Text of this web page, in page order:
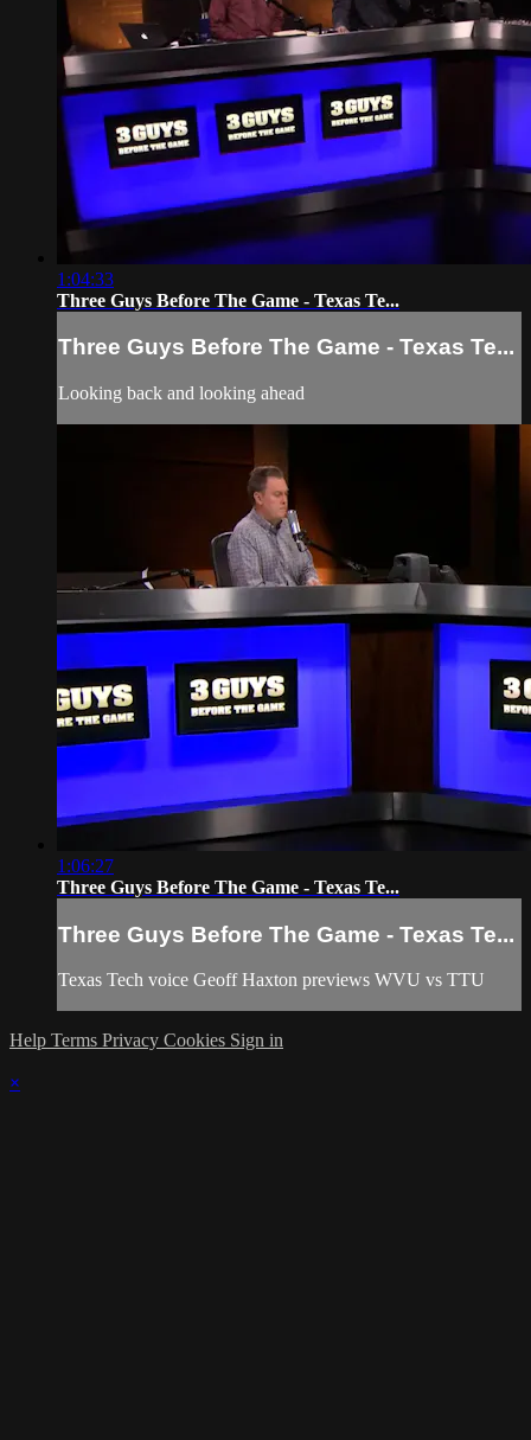
1:04:33
Three Guys Before The Game - Texas Te...
Three Guys Before The Game - Texas Te...
Looking back and looking ahead
1:06:27
Three Guys Before The Game - Texas Te...
Three Guys Before The Game - Texas Te...
Texas Tech voice Geoff Haxton previews WVU vs TTU
Help Terms Privacy Cookies Sign in
×